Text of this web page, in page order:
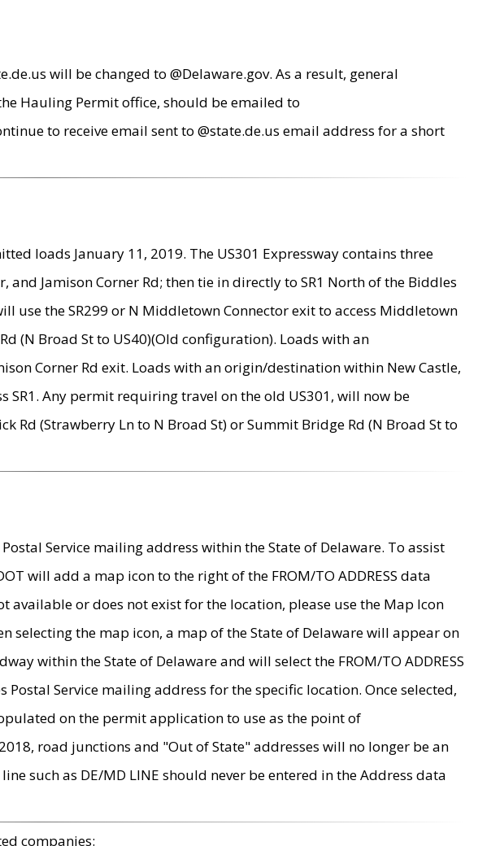
will be changed to @Delaware.gov. As a result, general
Hauling Permit office, should be emailed to
to receive email sent to @state.de.us email address for a short
loads January 11, 2019. The US301 Expressway contains three
Jamison Corner Rd; then tie in directly to SR1 North of the Biddles
the SR299 or N Middletown Connector exit to access Middletown
(N Broad St to US40)(Old configuration). Loads with an
Corner Rd exit. Loads with an origin/destination within New Castle,
SR1. Any permit requiring travel on the old US301, will now be
Rd (Strawberry Ln to N Broad St) or Summit Bridge Rd (N Broad St to
Service mailing address within the State of Delaware. To assist
will add a map icon to the right of the FROM/TO ADDRESS data
available or does not exist for the location, please use the Map Icon
selecting the map icon, a map of the State of Delaware will appear on
within the State of Delaware and will select the FROM/TO ADDRESS
Service mailing address for the specific location. Once selected,
on the permit application to use as the point of
road junctions and "Out of State" addresses will no longer be an
such as DE/MD LINE should never be entered in the Address data
companies: